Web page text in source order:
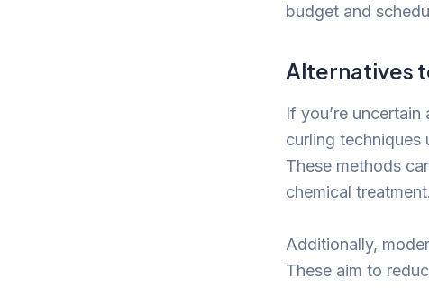
budget and
Alternatives
If you’re
curling techniques
These methods
chemical treatment.
Additionally,
These aim to